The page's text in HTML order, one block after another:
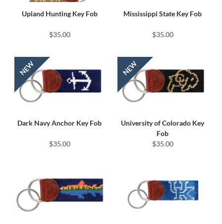
Upland Hunting Key Fob
$35.00
Mississippi State Key Fob
$35.00
Dark Navy Anchor Key Fob
$35.00
University of Colorado Key
Fob
$35.00